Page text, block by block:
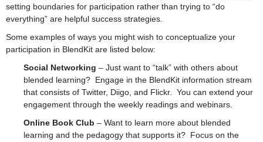
setting boundaries for participation rather than trying to “do
everything” are helpful success strategies.
Some examples of ways you might wish to conceptualize your
participation in BlendKit are listed below:
Social Networking – Just want to “talk” with others about
blended learning? Engage in the BlendKit information stream
that consists of Twitter, Diigo, and Flickr. You can extend your
engagement through the weekly readings and webinars.
Online Book Club – Want to learn more about blended
learning and the pedagogy that supports it? Focus on the